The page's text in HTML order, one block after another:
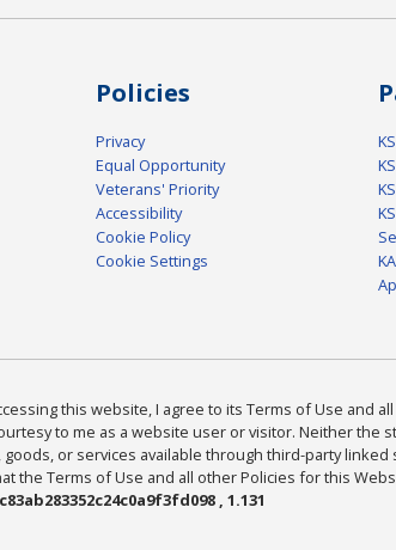
Policies
Privacy
Equal Opportunity
Veterans' Priority
Accessibility
Cookie Policy
Cookie Settings
this website, I agree to its Terms of Use
to me as a website user or visitor. Neither
or services available through third-party
the Terms of Use and all other Policies for this
, 1.131